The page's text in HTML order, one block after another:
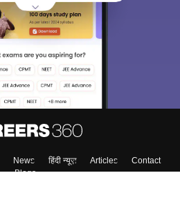
News हिंदी न्यूज़ Articles
Contact
Blogs